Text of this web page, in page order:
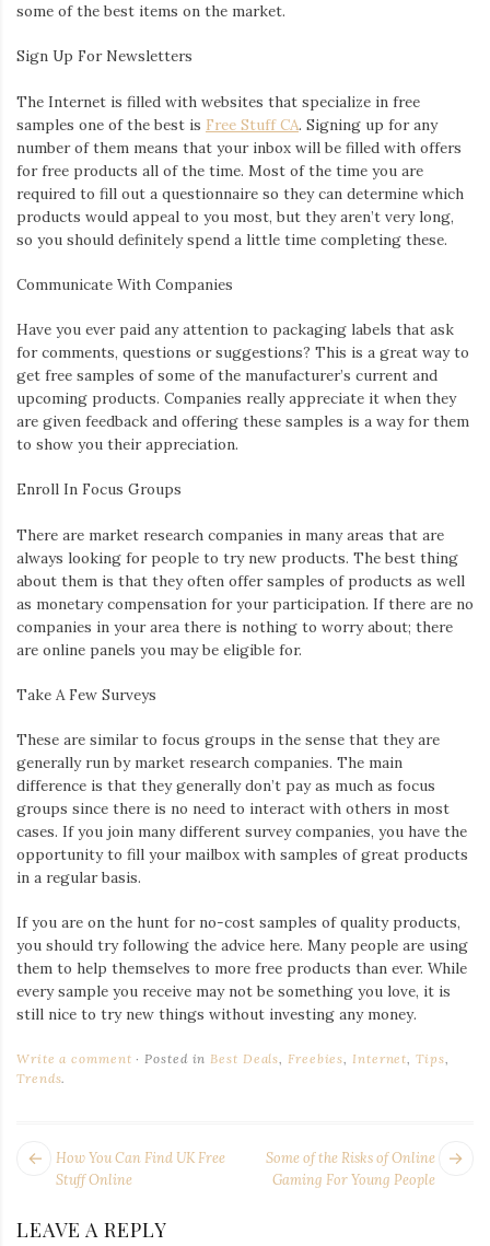
some of the best items on the market.
Sign Up For Newsletters
The Internet is filled with websites that specialize in free
samples one of the best is Free Stuff CA. Signing up for any
number of them means that your inbox will be filled with offers
for free products all of the time. Most of the time you are
required to fill out a questionnaire so they can determine which
products would appeal to you most, but they aren’t very long,
so you should definitely spend a little time completing these.
Communicate With Companies
Have you ever paid any attention to packaging labels that ask
for comments, questions or suggestions? This is a great way to
get free samples of some of the manufacturer’s current and
upcoming products. Companies really appreciate it when they
are given feedback and offering these samples is a way for them
to show you their appreciation.
Enroll In Focus Groups
There are market research companies in many areas that are
always looking for people to try new products. The best thing
about them is that they often offer samples of products as well
as monetary compensation for your participation. If there are no
companies in your area there is nothing to worry about; there
are online panels you may be eligible for.
Take A Few Surveys
These are similar to focus groups in the sense that they are
generally run by market research companies. The main
difference is that they generally don’t pay as much as focus
groups since there is no need to interact with others in most
cases. If you join many different survey companies, you have the
opportunity to fill your mailbox with samples of great products
in a regular basis.
If you are on the hunt for no-cost samples of quality products,
you should try following the advice here. Many people are using
them to help themselves to more free products than ever. While
every sample you receive may not be something you love, it is
still nice to try new things without investing any money.
Write a comment Posted in Best Deals Freebies Internet ,Tips
Trends.
POST
NAVIGATION
Some of the Risks of Online
Gaming For Young People
Next
How You Can Find UK Free
Stuff Online
LEAVE A REPLY